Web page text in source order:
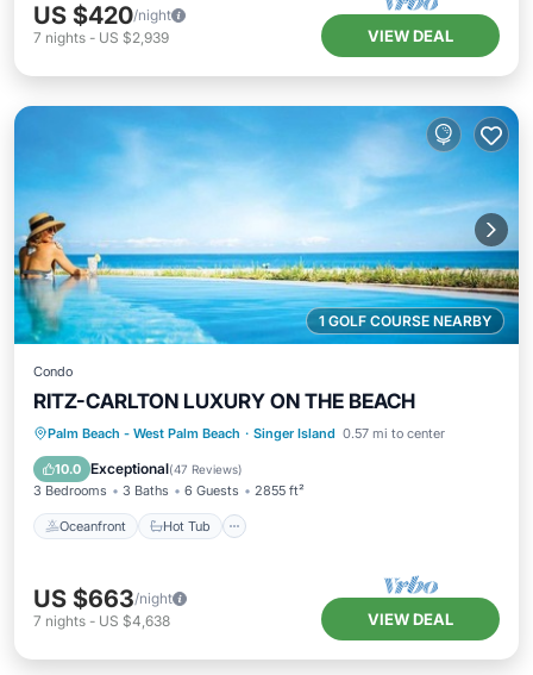
US $420/night
7 nights - US $2,939 VIEW DEAL
1 GOLF COURSE NEARBY
Condo
RITZ-CARLTON LUXURY ON THE BEACH
Palm Beach - West Palm Beach · Singer Island 0.57 mi to center
10.0 Exceptional(47 Reviews)
3 Bedrooms 3 Baths 6 Guests 2855 ft²
Oceanfront Hot Tub
Oceanfront Hot Tub
Parking
Pool
US $663/night
7 nights - US $4,638 VIEW DEAL